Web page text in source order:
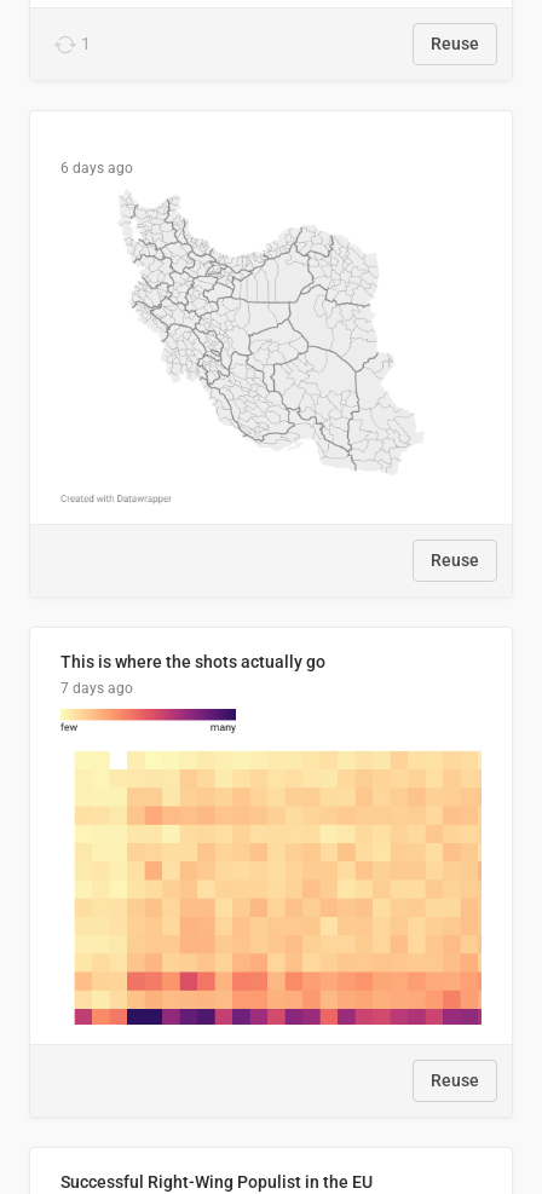
1 Reuse
6 days ago
Reuse
This is where the shots actually go
7 days ago
Reuse
Successful Right-Wing Populist in the EU